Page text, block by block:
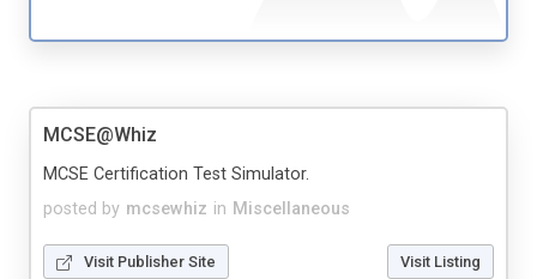
MCSE@Whiz
posted by mcsewhiz in Miscellaneous
MCSE Certification Test Simulator.
Visit Publisher Site Visit Listing